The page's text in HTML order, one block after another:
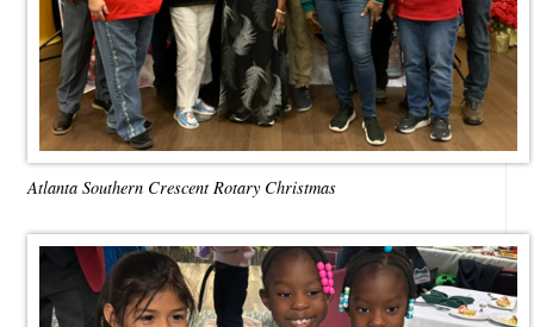
Atlanta Southern Crescent Rotary Christmas